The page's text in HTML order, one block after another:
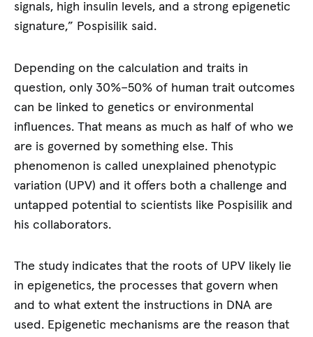
signals, high insulin levels, and a strong epigenetic
signature,” Pospisilik said.
Depending on the calculation and traits in
question, only 30%–50% of human trait outcomes
can be linked to genetics or environmental
influences. That means as much as half of who we
are is governed by something else. This
phenomenon is called unexplained phenotypic
variation (UPV) and it offers both a challenge and
untapped potential to scientists like Pospisilik and
his collaborators.
The study indicates that the roots of UPV likely lie
in epigenetics, the processes that govern when
and to what extent the instructions in DNA are
used. Epigenetic mechanisms are the reason that